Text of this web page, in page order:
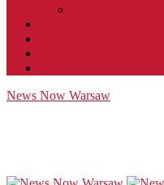
News Now Warsaw